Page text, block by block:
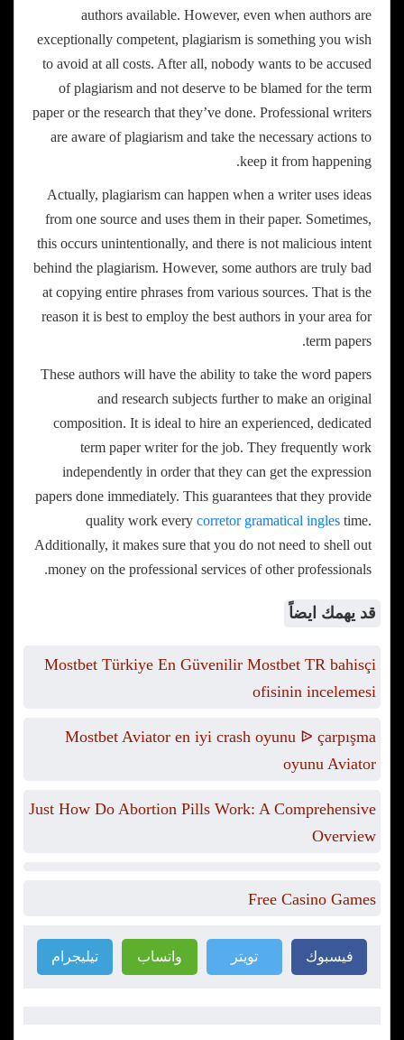
authors available. However, even when authors are
exceptionally competent, plagiarism is something you wish
to avoid at all costs. After all, nobody wants to be accused
of plagiarism and not deserve to be blamed for the term
paper or the research that they’ve done. Professional writers
are aware of plagiarism and take the necessary actions to
keep it from happening.
Actually, plagiarism can happen when a writer uses ideas
from one source and uses them in their paper. Sometimes,
this occurs unintentionally, and there is not malicious intent
behind the plagiarism. However, some authors are truly bad
at copying entire phrases from various sources. That is the
reason it is best to employ the best authors in your area for
term papers.
These authors will have the ability to take the word papers
and research subjects further to make an original
composition. It is ideal to hire an experienced, dedicated
term paper writer for the job. They frequently work
independently in order that they can get the expression
papers done immediately. This guarantees that they provide
quality work every corretor gramatical ingles time.
Additionally, it makes sure that you do not need to shell out
money on the professional services of other professionals.
قد يهمك ايضاً
Mostbet Türkiye En Güvenilir Mostbet TR bahisçi
ofisinin incelemesi
Mostbet Aviator en iyi crash oyunu ᐉ çarpışma
oyunu Aviator
Just How Do Abortion Pills Work: A Comprehensive
Overview
Free Casino Games
فيسبوك تويتر واتساب تيليجرام